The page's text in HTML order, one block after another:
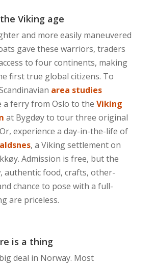
Viking age
and more easily maneuvered
gave these warriors, traders
to four continents, making
first true global citizens. To
area studies
a ferry from Oslo to the Viking
at Bygdøy to tour three original
experience a day-in-the-life of
, a Viking settlement on
Admission is free, but the
authentic food, crafts, other-
chance to pose with a full-
are priceless.
is a thing
deal in Norway. Most